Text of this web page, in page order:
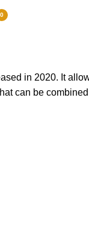
0
in 2020. It
can be